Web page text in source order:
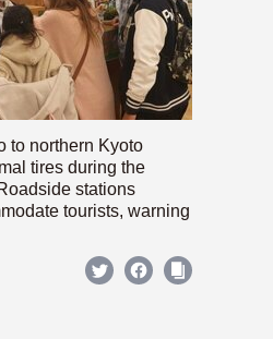
to northern Kyoto
tires during the
stations
tourists, warning